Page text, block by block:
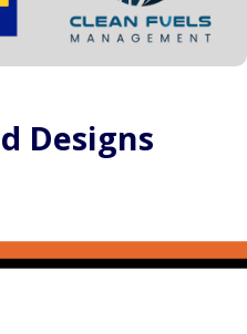
Designs